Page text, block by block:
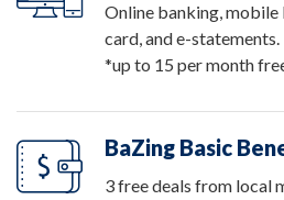
Online banking,
card, and e-statements.
*up to 15 per month
BaZing Basic
3 free deals from local